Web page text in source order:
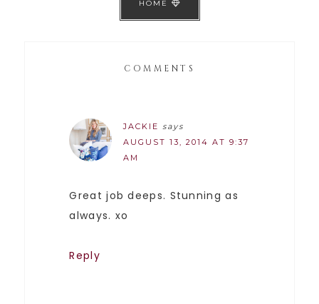
HOME
COMMENTS
JACKIE says
AUGUST 13, 2014 AT 9:37
AM
Great job deeps. Stunning as
always. xo
Reply